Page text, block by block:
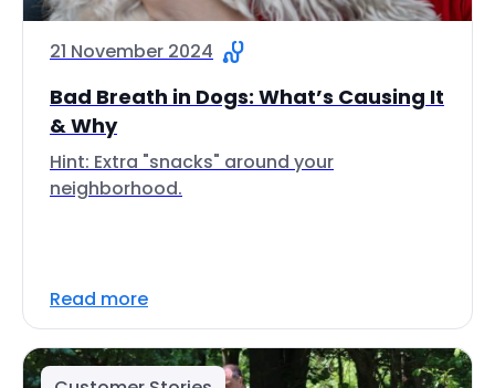
21 November 2024
Bad Breath in Dogs: What’s Causing It
& Why
Hint: Extra "snacks" around your
neighborhood.
Read more